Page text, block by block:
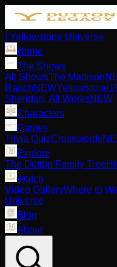
| Yellowstone Universe
Home
The Shows
All ShowsThe Madison
RanchNEWYellowstone
Sheridan: All WorksNEW
Characters
Games
Trivia QuizCrosswords
Explore
The Dutton Family Tree
Watch
Video GalleryWhere to
Universe
Blog
About